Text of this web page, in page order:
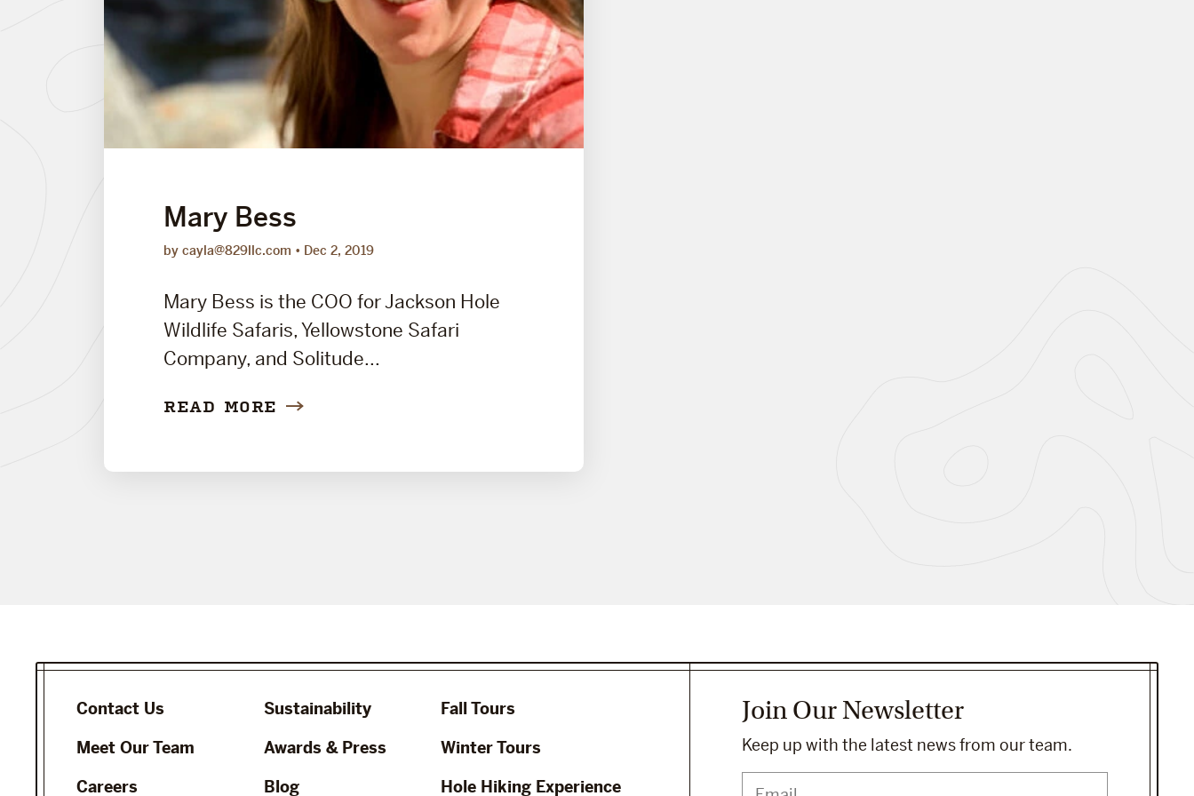
Mary Bess
by cayla@829llc.com Dec 2, 2019
Mary Bess is the COO for Jackson Hole
Wildlife Safaris, Yellowstone Safari
Company, and Solitude...
READ MORE
Contact Us
Meet Our Team
Careers
Sustainability
Awards & Press
Blog
Fall Tours
Winter Tours
Hole Hiking Experience
Join Our Newsletter
Keep up with the latest news from our team.